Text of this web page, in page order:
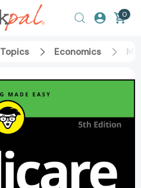
0
Topics Economics